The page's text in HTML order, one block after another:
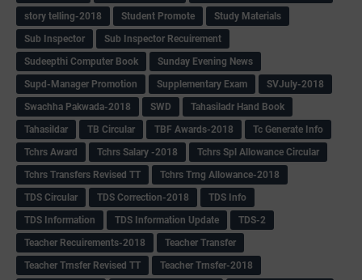
story telling-2018
Student Promote
Study Materials
Sub Inspector
Sub Inspector Recuirement
Sudeepthi Computer Book
Sunday Evening News
Supd-Manager Promotion
Supplementary Exam
SVJuly-2018
Swachha Pakwada-2018
SWD
Tahasiladr Hand Book
Tahasildar
TB Circular TBF Awards-2018
Tc Generate Info
Tchrs Award
Tchrs Salary -2018
Tchrs Spl Allowance Circular
Tchrs Transfers Revised TT
Tchrs Trng Allowance-2018
TDS Circular
TDS Correction-2018
TDS Info
TDS Information
TDS Information Update
TDS-2
Teacher Recuirements-2018
Teacher Transfer
Teacher Trnsfer Revised TT
Teacher Trnsfer-2018